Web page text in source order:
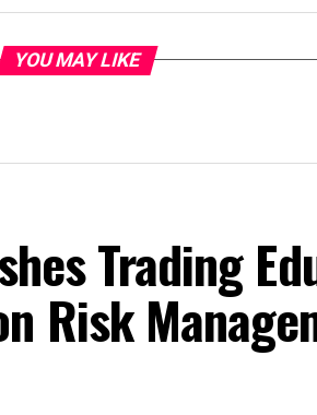
YOU MAY LIKE
Trading
Risk